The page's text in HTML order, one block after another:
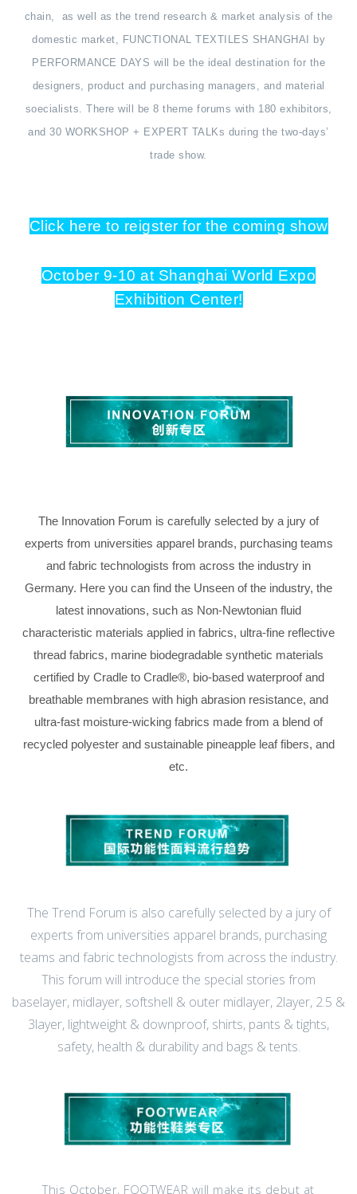
chain, as well as the trend research & market analysis of the
domestic market, FUNCTIONAL TEXTILES SHANGHAI by
PERFORMANCE DAYS will be the ideal destination for the
designers, product and purchasing managers, and material
soecialists. There will be 8 theme forums with 180 exhibitors,
and 30 WORKSHOP + EXPERT TALKs during the two-days’
trade show.
Click here to reigster for the coming show
October 9-10 at Shanghai World Expo
Exhibition Center!
The Innovation Forum is carefully selected by a jury of
experts from universities apparel brands, purchasing teams
and fabric technologists from across the industry in
Germany. Here you can find the Unseen of the industry, the
latest innovations, such as Non-Newtonian fluid
characteristic materials applied in fabrics, ultra-fine reflective
thread fabrics, marine biodegradable synthetic materials
certified by Cradle to Cradle®, bio-based waterproof and
breathable membranes with high abrasion resistance, and
ultra-fast moisture-wicking fabrics made from a blend of
recycled polyester and sustainable pineapple leaf fibers, and
etc.
The Trend Forum is also carefully selected by a jury of
experts from universities apparel brands, purchasing
teams and fabric technologists from across the industry.
This forum will introduce the special stories from
baselayer, midlayer, softshell & outer midlayer, 2layer, 2.5 &
3layer, lightweight & downproof, shirts, pants & tights,
safety, health & durability and bags & tents.
This October, FOOTWEAR will make its debut at